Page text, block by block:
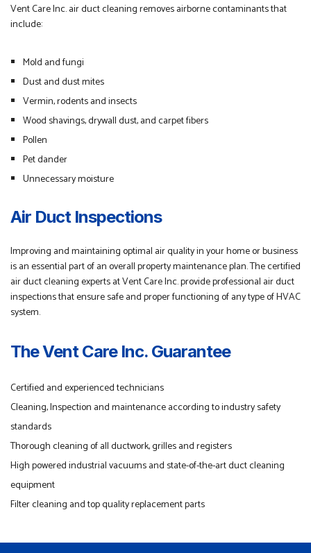
Vent Care Inc. air duct cleaning removes airborne contaminants that
include:
Mold and fungi
Dust and dust mites
Vermin, rodents and insects
Wood shavings, drywall dust, and carpet fibers
Pollen
Pet dander
Unnecessary moisture
Air Duct Inspections
Improving and maintaining optimal air quality in your home or business
is an essential part of an overall property maintenance plan. The certified
air duct cleaning experts at Vent Care Inc. provide professional air duct
inspections that ensure safe and proper functioning of any type of HVAC
system.
The Vent Care Inc. Guarantee
Certified and experienced technicians
Cleaning, Inspection and maintenance according to industry safety
standards
Thorough cleaning of all ductwork, grilles and registers
High powered industrial vacuums and state-of-the-art duct cleaning
equipment
Filter cleaning and top quality replacement parts